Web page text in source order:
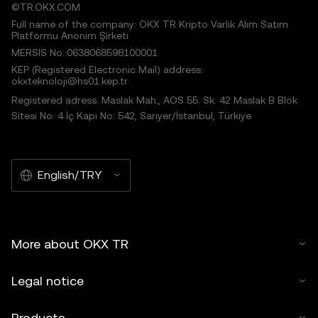
©TR.OKX.COM
Full name of the company: OKX TR Kripto Varlık Alım Satım
Platformu Anonim Şirketi
MERSIS No.:0638068598100001
KEP (Registered Electronic Mail) address:
okxteknoloji@hs01.kep.tr
Registered adress: Maslak Mah., AOS 55. Sk. 42 Maslak B Blok
Sitesi No: 4 İç Kapı No: 542, Sarıyer/İstanbul, Türkiye
English/TRY
More about OKX TR
Legal notice